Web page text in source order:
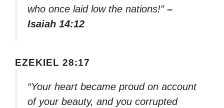
who once laid low the nations!” –
Isaiah 14:12
EZEKIEL 28:17
“Your heart became proud on account
of your beauty, and you corrupted